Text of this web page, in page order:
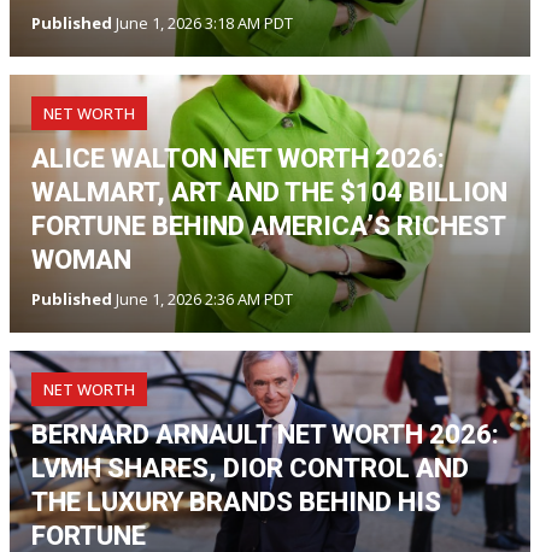
Published June 1, 2026 3:18 AM PDT
NET WORTH
ALICE WALTON NET WORTH 2026:
WALMART, ART AND THE $104 BILLION
FORTUNE BEHIND AMERICA’S RICHEST
WOMAN
Published June 1, 2026 2:36 AM PDT
NET WORTH
BERNARD ARNAULT NET WORTH 2026:
LVMH SHARES, DIOR CONTROL AND
THE LUXURY BRANDS BEHIND HIS
FORTUNE